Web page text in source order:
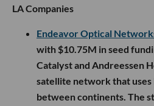
LA Companies
Endeavor Optical
with $10.75M in seed
Catalyst and Andreessen
satellite network that uses
between continents. The